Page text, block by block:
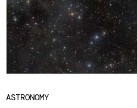
ASTRONOMY